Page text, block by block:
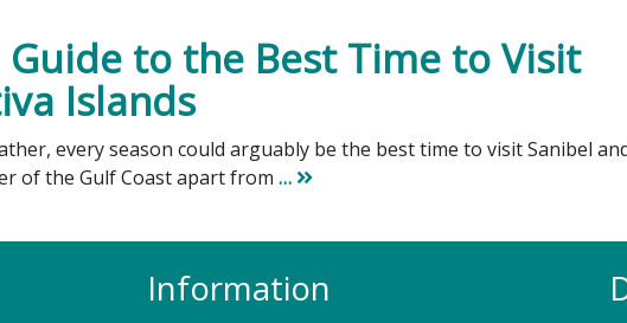
Guide to the Best Time to Visit
Islands
every season could arguably be the best time to visit Sanibel
of the Gulf Coast apart from …
Information